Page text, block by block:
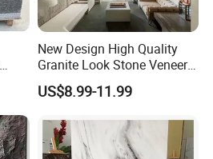
New Design High Quality
Granite Look Stone Veneer
Artificial Surface Flexible
Stone Mcm Ultra Thin
US$8.99-11.99